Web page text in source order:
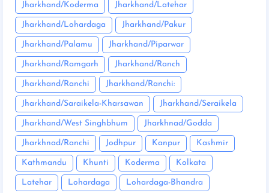
Jharkhand/Koderma Jharkhand/Latehar
Jharkhand/Lohardaga Jharkhand/Pakur
Jharkhand/Palamu Jharkhand/Piparwar
Jharkhand/Ramgarh Jharkhand/Ranch
Jharkhand/Ranchi Jharkhand/Ranchi:
Jharkhand/Saraikela-Kharsawan Jharkhand/Seraikela
Jharkhand/West Singhbhum Jharkhnad/Godda
Jharkhnad/Ranchi Jodhpur Kanpur Kashmir
Kathmandu Khunti Koderma Kolkata
Latehar Lohardaga Lohardaga-Bhandra